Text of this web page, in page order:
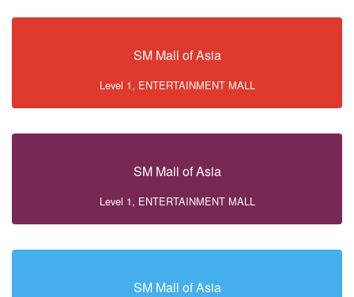
SM Mall of Asia
Level 1, ENTERTAINMENT MALL
SM Mall of Asia
Level 1, ENTERTAINMENT MALL
SM Mall of Asia